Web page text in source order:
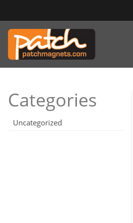
Categories
Uncategorized